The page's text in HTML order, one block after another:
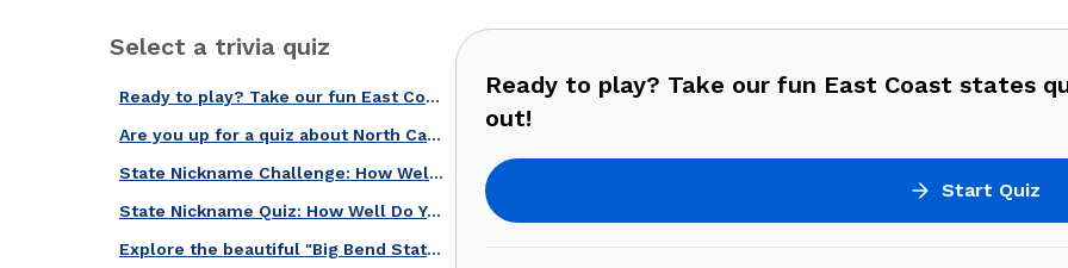
Select a trivia quiz
Ready to play? Take our fun East Coast states quiz and find out!
Are you up for a quiz about North Carolina, the Tar Heel State?
State Nickname Challenge: How Well Do You Know the U.S.A.?
State Nickname Quiz: How Well Do You Know the U.S.?
Explore the beautiful "Big Bend State" with Our Tennessee Quiz!
Ready to play? Take our fun East Coast states
out!
Start Quiz